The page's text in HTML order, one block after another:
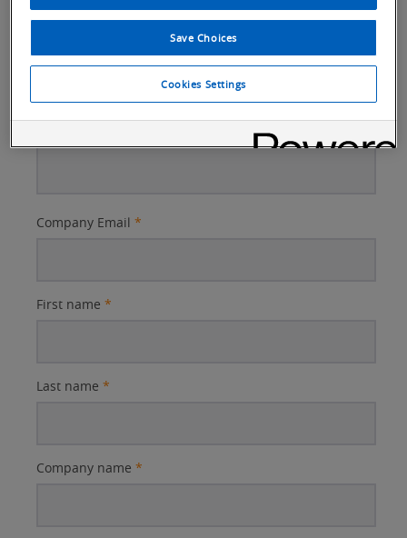
Questions or Comments
Better
Subject
Company Email *
First name *
Last name *
Company name *
Save Choices
Cookies Settings